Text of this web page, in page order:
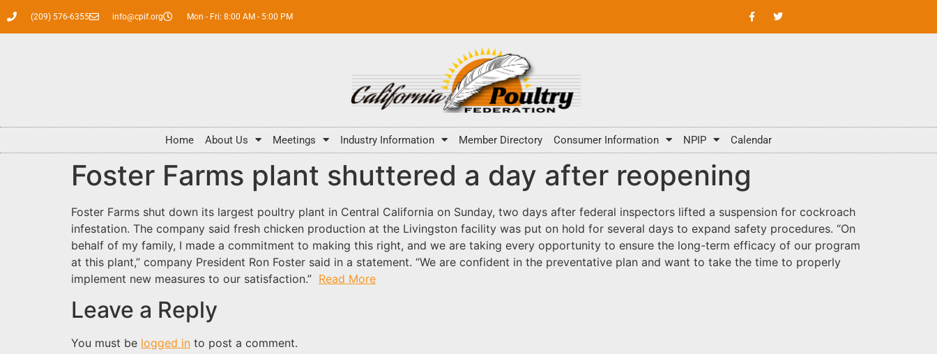
(209) 576-6355 info@cpif.org Mon - Fri: 8:00 AM - 5:00 PM
Home About Us Meetings Industry Information Member Directory Consumer Information NPIP Calendar
Foster Farms plant shuttered a day after reopening
Foster Farms shut down its largest poultry plant in Central California on Sunday, two days after federal inspectors lifted a suspension for cockroach
infestation. The company said fresh chicken production at the Livingston facility was put on hold for several days to expand safety procedures. “On
behalf of my family, I made a commitment to making this right, and we are taking every opportunity to ensure the long-term efficacy of our program
at this plant,” company President Ron Foster said in a statement. “We are confident in the preventative plan and want to take the time to properly
implement new measures to our satisfaction.” Read More
Leave a Reply
You must be logged in to post a comment.